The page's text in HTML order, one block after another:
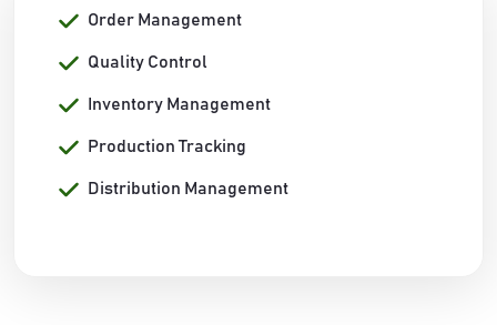
Order Management
Quality Control
Inventory Management
Production Tracking
Distribution Management